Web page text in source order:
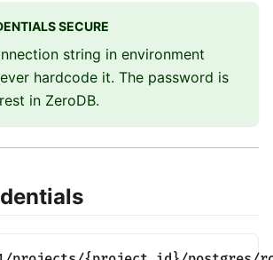
SECURE
string in environment
hardcode it. The password is
in ZeroDB.